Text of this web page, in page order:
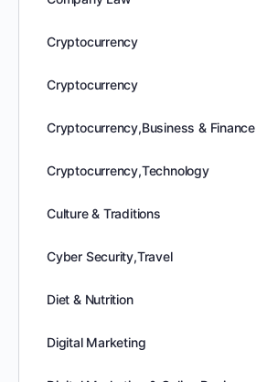
Cryptocurrency
Cryptocurrency
Cryptocurrency,Business & Finance
Cryptocurrency,Technology
Culture & Traditions
Cyber Security,Travel
Diet & Nutrition
Digital Marketing